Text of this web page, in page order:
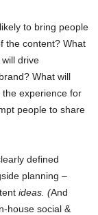
to bring people
the content? What
drive
What will
experience for
people to share
defined
planning –
ideas. (And
house social &